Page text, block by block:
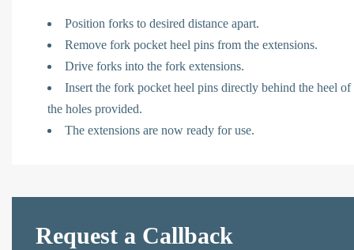
Position forks to desired distance apart.
Remove fork pocket heel pins from the extensions.
Drive forks into the fork extensions.
Insert the fork pocket heel pins directly behind the heel
the holes provided.
The extensions are now ready for use.
Request a Callback